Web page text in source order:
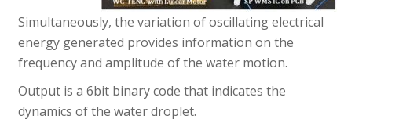
Simultaneously, the variation of oscillating electrical
energy generated provides information on the
frequency and amplitude of the water motion.
Output is a 6bit binary code that indicates the
dynamics of the water droplet.